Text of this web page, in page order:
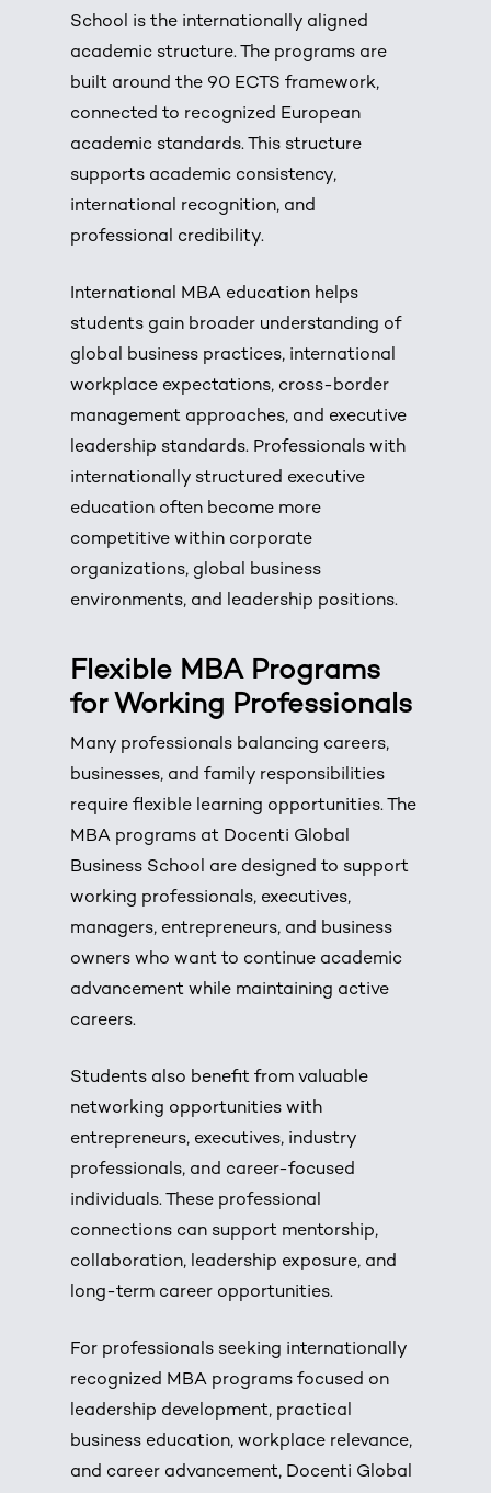
School is the internationally aligned
academic structure. The programs are
built around the 90 ECTS framework,
connected to recognized European
academic standards. This structure
supports academic consistency,
international recognition, and
professional credibility.
International MBA education helps
students gain broader understanding of
global business practices, international
workplace expectations, cross-border
management approaches, and executive
leadership standards. Professionals with
internationally structured executive
education often become more
competitive within corporate
organizations, global business
environments, and leadership positions.
Flexible MBA Programs
for Working Professionals
Many professionals balancing careers,
businesses, and family responsibilities
require flexible learning opportunities. The
MBA programs at Docenti Global
Business School are designed to support
working professionals, executives,
managers, entrepreneurs, and business
owners who want to continue academic
advancement while maintaining active
careers.
Students also benefit from valuable
networking opportunities with
entrepreneurs, executives, industry
professionals, and career-focused
individuals. These professional
connections can support mentorship,
collaboration, leadership exposure, and
long-term career opportunities.
For professionals seeking internationally
recognized MBA programs focused on
leadership development, practical
business education, workplace relevance,
and career advancement, Docenti Global